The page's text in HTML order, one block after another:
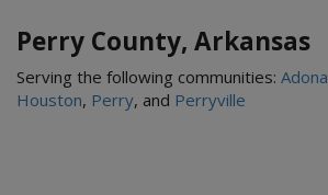
Perry County, Arkansas
Serving the following communities: Adona
Houston, Perry, and Perryville